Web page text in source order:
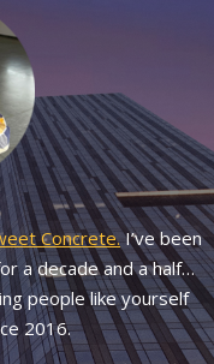
Concrete.I’ve been
a decade and a half…
people like yourself
2016.